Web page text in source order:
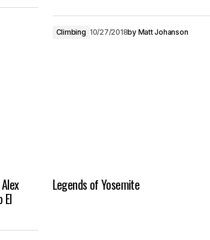
Climbing 10/27/2018by Matt Johanson
El
Legends of Yosemite